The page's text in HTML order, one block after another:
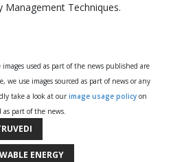
Techniques.
used as part of the news published are
we use images sourced as part of news or any
take a look at our image usage policy on
as part of the news.
ENERGY